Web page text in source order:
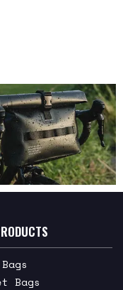
Bags